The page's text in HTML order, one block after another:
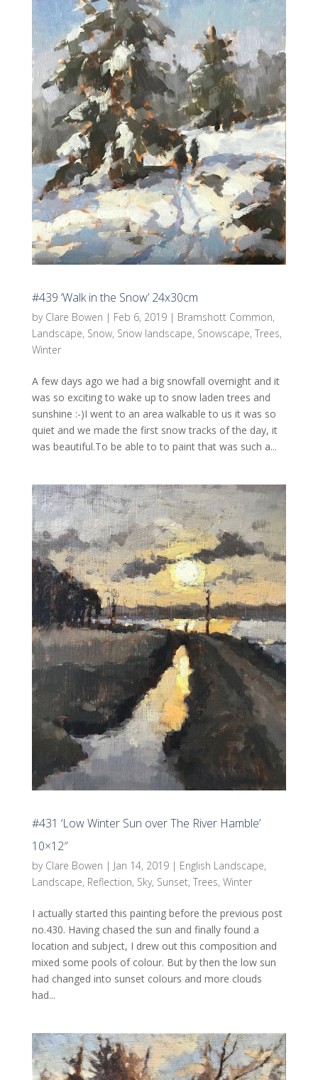
#439 ‘Walk in the Snow’ 24x30cm
by Clare Bowen | Feb 6, 2019| Bramshott Common,
Landscape, Snow, Snow landscape, Snowscape, Trees,
Winter
A few days ago we had a big snowfall overnight and it
was so exciting to wake up to snow laden trees and
sunshine :-)I went to an area walkable to us it was so
quiet and we made the first snow tracks of the day, it
was beautiful.To be able to to paint that was such a...
#431 ‘Low Winter Sun over The River Hamble’
10×12″
by Clare Bowen | Jan 14, 2019| English Landscape,
Landscape, Reflection, Sky, Sunset, Trees, Winter
I actually started this painting before the previous post
no.430. Having chased the sun and finally found a
location and subject, I drew out this composition and
mixed some pools of colour. But by then the low sun
had changed into sunset colours and more clouds
had...